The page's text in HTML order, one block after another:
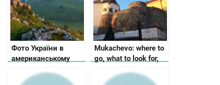
Фото України в
американському
Неймовірна Україна
Mukachevo: where to
go, what to look for,